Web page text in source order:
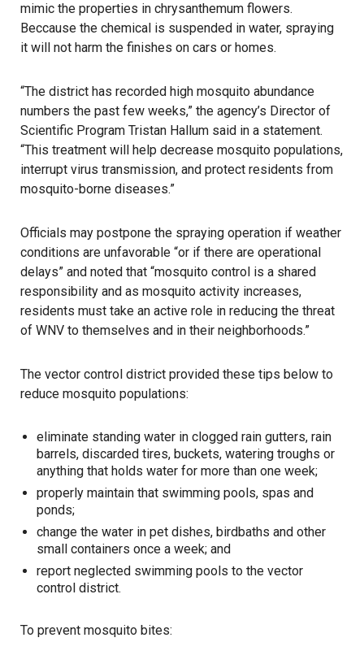
mimic the properties in chrysanthemum flowers.
Beccause the chemical is suspended in water, spraying
it will not harm the finishes on cars or homes.
“The district has recorded high mosquito abundance
numbers the past few weeks,” the agency’s Director of
Scientific Program Tristan Hallum said in a statement.
“This treatment will help decrease mosquito populations,
interrupt virus transmission, and protect residents from
mosquito-borne diseases.”
Officials may postpone the spraying operation if weather
conditions are unfavorable “or if there are operational
delays” and noted that “mosquito control is a shared
responsibility and as mosquito activity increases,
residents must take an active role in reducing the threat
of WNV to themselves and in their neighborhoods.”
The vector control district provided these tips below to
reduce mosquito populations:
eliminate standing water in clogged rain gutters, rain
barrels, discarded tires, buckets, watering troughs or
anything that holds water for more than one week;
properly maintain that swimming pools, spas and
ponds;
change the water in pet dishes, birdbaths and other
small containers once a week; and
report neglected swimming pools to the vector
control district.
To prevent mosquito bites: